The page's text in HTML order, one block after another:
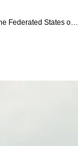
Federated States of